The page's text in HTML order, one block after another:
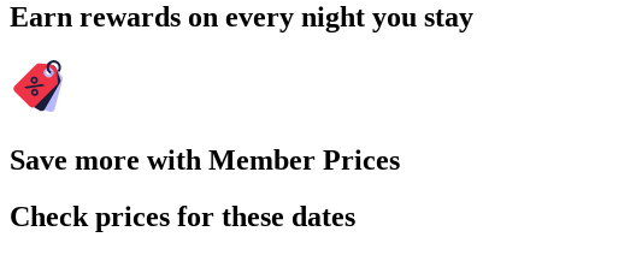
Earn rewards on every night you stay
Save more with Member Prices
Check prices for these dates